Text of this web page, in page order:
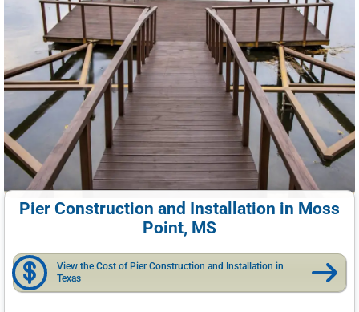
Pier Construction and Installation in Moss
Point, MS
View the Cost of Pier Construction and Installation in
Texas